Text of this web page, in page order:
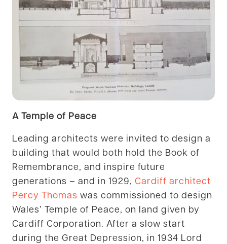
A Temple of Peace
Leading architects were invited to design a
building that would both hold the Book of
Remembrance, and inspire future
generations – and in 1929, Cardiff architect
Percy Thomas was commissioned to design
Wales’ Temple of Peace, on land given by
Cardiff Corporation. After a slow start
during the Great Depression, in 1934 Lord